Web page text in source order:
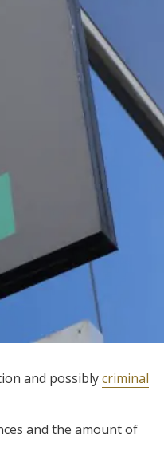
and possiblycriminal
and the amount of